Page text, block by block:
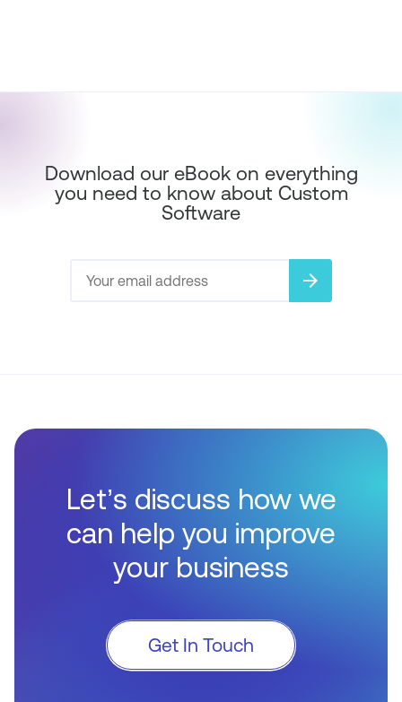
Download our eBook on everything
you need to know about Custom
Software
arrow_forward
Let’s discuss how we
can help you improve
your business
Get In Touch